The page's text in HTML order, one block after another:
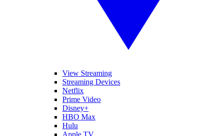
View Streaming
Streaming Devices
Netflix
Prime Video
Disney+
HBO Max
Hulu
Apple TV